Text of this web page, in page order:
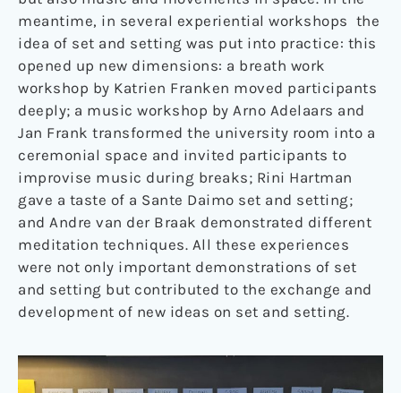
meantime, in several experiential workshops the
idea of set and setting was put into practice: this
opened up new dimensions: a breath work
workshop by Katrien Franken moved participants
deeply; a music workshop by Arno Adelaars and
Jan Frank transformed the university room into a
ceremonial space and invited participants to
improvise music during breaks; Rini Hartman
gave a taste of a Sante Daimo set and setting;
and Andre van der Braak demonstrated different
meditation techniques. All these experiences
were not only important demonstrations of set
and setting but contributed to the exchange and
development of new ideas on set and setting.